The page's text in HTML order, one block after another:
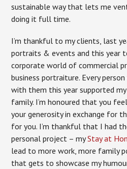
sustainable way that lets me
doing it full time.
I’m thankful to my clients, last
portraits & events and this year
corporate world of commercial
business portraiture. Every
with them this year supported
family. I’m honoured that you
your generosity in exchange for
for you. I’m thankful that I had
personal project – myStay at
lead to more work, more family
that gets to showcase my